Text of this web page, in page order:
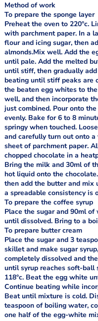
Method of work
To prepare the sponge layer
Preheat the oven to 220°c.
with parchment paper. In a
flour and icing sugar, then
almonds.Mix well. Add the
until pale. Add the melted
until stiff, then gradually
beating until stiff peaks are
the beaten egg whites to
well, and then incorporate
just combined. Pour onto
evenly. Bake for 6 to 8
springy when touched.
and carefully turn out onto
sheet of parchment paper.
chopped chocolate in a
Bring the milk and 30ml of
hot liquid onto the
then add the butter and mix
a spreadable consistency is
To prepare the coffee syrup
Place the sugar and 90ml
until dissolved. Bring to a
To prepare butter cream
Place the sugar and 3
skillet and make sugar
completely dissolved and
until syrup reaches soft-ball
118°c. Beat the egg white
Continue beating while
Beat until mixture is cold.
teaspoon of boiling water,
one half of the egg-white